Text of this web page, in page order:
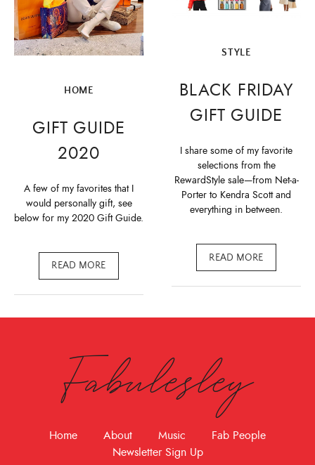
HOME
GIFT GUIDE
2020
A few of my favorites that I
would personally gift, see
below for my 2020 Gift Guide.
READ MORE
STYLE
BLACK FRIDAY
GIFT GUIDE
I share some of my favorite
selections from the
RewardStyle sale—from Net-a-
Porter to Kendra Scott and
everything in between.
READ MORE
Fabulesley
Home About Music
Fab People
Newsletter Sign Up